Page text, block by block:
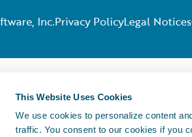
This Website Uses Cookies
We use cookies to personalize content
traffic. You consent to our cookies if you
Inc.Privacy PolicyLegal Notices